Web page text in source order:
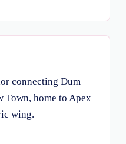
connecting Dum
Town, home to Apex
wing.